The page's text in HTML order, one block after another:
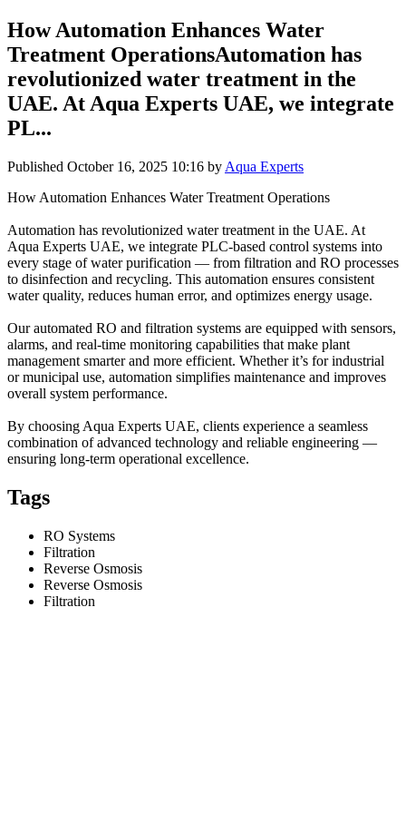
How Automation Enhances Water
Treatment OperationsAutomation has
revolutionized water treatment in the
UAE. At Aqua Experts UAE, we integrate
PL...
Published October 16, 2025 10:16 by Aqua Experts
How Automation Enhances Water Treatment Operations
Automation has revolutionized water treatment in the UAE. At
Aqua Experts UAE, we integrate PLC-based control systems into
every stage of water purification — from filtration and RO processes
to disinfection and recycling. This automation ensures consistent
water quality, reduces human error, and optimizes energy usage.
Our automated RO and filtration systems are equipped with sensors,
alarms, and real-time monitoring capabilities that make plant
management smarter and more efficient. Whether it’s for industrial
or municipal use, automation simplifies maintenance and improves
overall system performance.
By choosing Aqua Experts UAE, clients experience a seamless
combination of advanced technology and reliable engineering —
ensuring long-term operational excellence.
Tags
RO Systems
Filtration
Reverse Osmosis
Reverse Osmosis
Filtration